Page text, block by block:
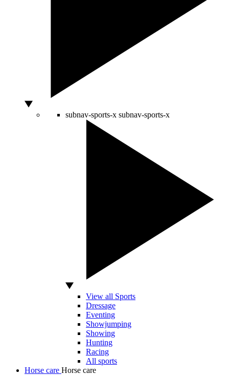
subnav-sports-x subnav-sports-x
View all Sports
Dressage
Eventing
Showjumping
Showing
Hunting
Racing
All sports
Horse care Horse care